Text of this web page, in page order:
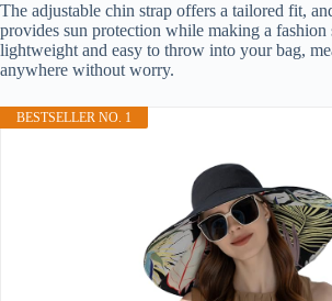
The adjustable chin strap offers a tailored fit,
provides sun protection while making a fashion
lightweight and easy to throw into your bag,
anywhere without worry.
BESTSELLER NO. 1